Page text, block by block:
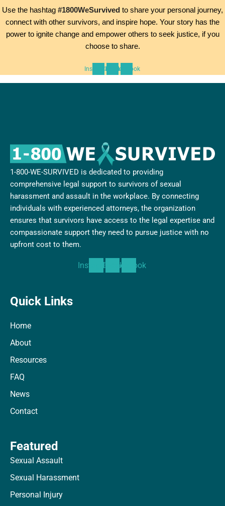
Use the hashtag #1800WeSurvived to share your personal journey,
connect with other survivors, and inspire hope. Your story has the
power to ignite change and empower others to seek justice, if you
choose to share.
InstagramTiktokFacebook
1-800-WE-SURVIVED is dedicated to providing
comprehensive legal support to survivors of sexual
harassment and assault in the workplace. By connecting
individuals with experienced attorneys, the organization
ensures that survivors have access to the legal expertise and
compassionate support they need to pursue justice with no
upfront cost to them.
InstagramTiktokFacebook
Quick Links
Home
About
Resources
FAQ
News
Contact
Featured
Sexual Assault
Sexual Harassment
Personal Injury